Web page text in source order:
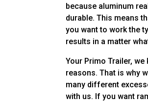
because aluminum
durable. This means
you want to work the
results in a matter
Your Primo Trailer,
reasons. That is why
many different
with us. If you want